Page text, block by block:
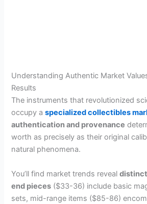
Understanding Authentic Market
Results
The instruments that revolutionized
occupy aspecialized collectibles
authentication and provenance
worth as precisely as their original
natural phenomena.
You’ll find market trends reveal
end pieces ($33-36) include basic
sets, mid-range items ($85-86)